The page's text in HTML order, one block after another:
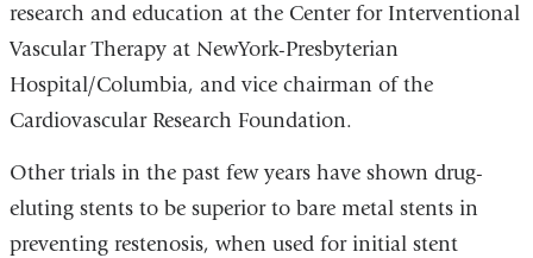
research and education at the Center for Interventional
Vascular Therapy at NewYork-Presbyterian
Hospital/Columbia, and vice chairman of the
Cardiovascular Research Foundation.
Other trials in the past few years have shown drug-
eluting stents to be superior to bare metal stents in
preventing restenosis, when used for initial stent